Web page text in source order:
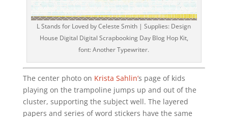
L Stands for Loved by Celeste Smith | Supplies: Design
House Digital Digital Scrapbooking Day Blog Hop Kit,
font: Another Typewriter.
The center photo on Krista Sahlin’s page of kids
playing on the trampoline jumps up and out of the
cluster, supporting the subject well. The layered
papers and series of word stickers have the same